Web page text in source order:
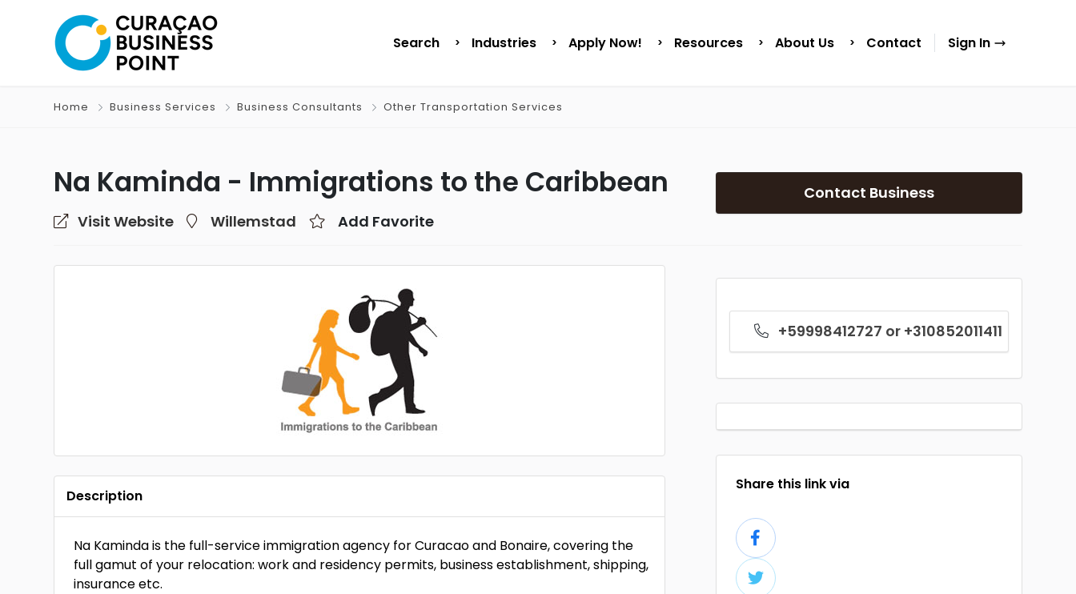
Search Industries Apply Now! Resources About Us Contact Sign In
Home Business Services Business Consultants Other Transportation Services
Na Kaminda - Immigrations to the Caribbean
Visit Website Willemstad Add Favorite
Contact Business
+59998412727 or +310852011411
Share this link via
Description
Na Kaminda is the full-service immigration agency for Curacao and Bonaire, covering the
full gamut of your relocation: work and residency permits, business establishment, shipping,
insurance etc.